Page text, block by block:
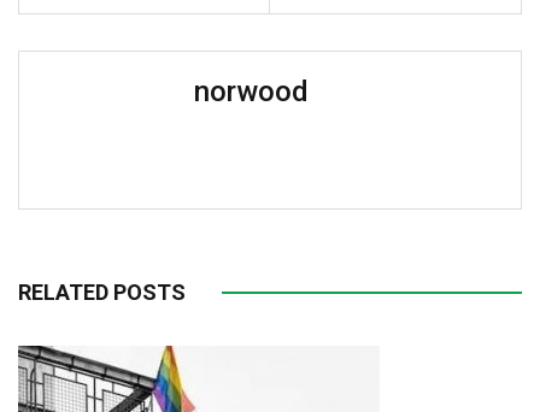
norwood
RELATED POSTS